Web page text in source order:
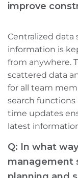
improve
Centralized data
information is
from anywhere.
scattered data
for all team
search functions
time updates
latest
Q: In what
management